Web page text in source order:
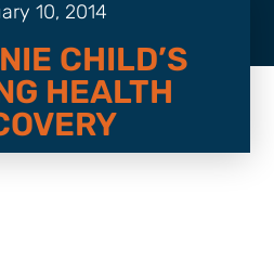
10, 2014
CHILD’S
HEALTH